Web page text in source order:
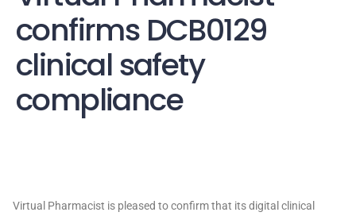
confirms DCB0129
clinical safety
compliance
Virtual Pharmacist is pleased to confirm that its digital clinical